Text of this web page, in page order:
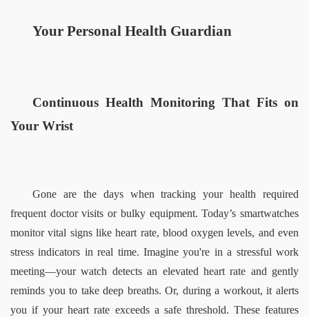
Your Personal Health Guardian
Continuous Health Monitoring That Fits on
Your Wrist
Gone are the days when tracking your health required
frequent doctor visits or bulky equipment. Today’s smartwatches
monitor vital signs like heart rate, blood oxygen levels, and even
stress indicators in real time. Imagine you're in a stressful work
meeting—your watch detects an elevated heart rate and gently
reminds you to take deep breaths. Or, during a workout, it alerts
you if your heart rate exceeds a safe threshold. These features